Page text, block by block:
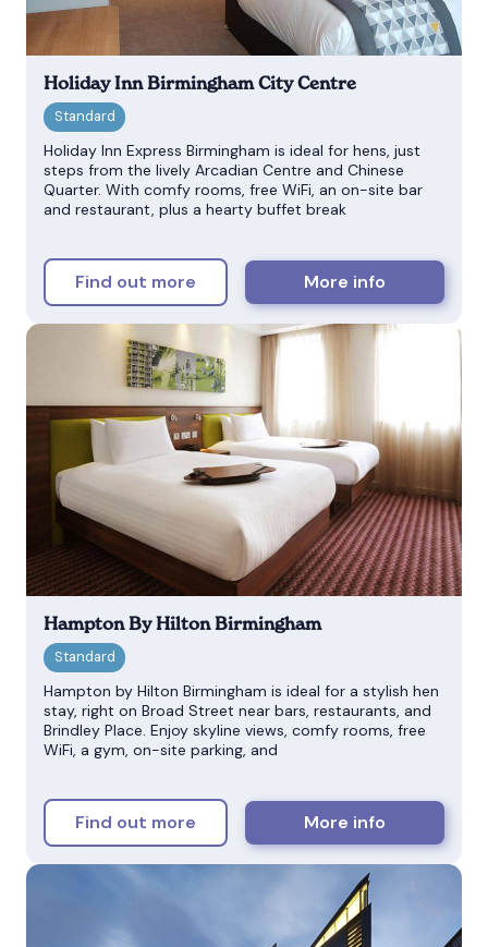
Holiday Inn Birmingham City Centre
Holiday Inn Express Birmingham is ideal for hens, just
steps from the lively Arcadian Centre and Chinese
Quarter. With comfy rooms, free WiFi, an on-site bar
and restaurant, plus a hearty buffet break
Find out more More info
Hampton By Hilton Birmingham
Hampton by Hilton Birmingham is ideal for a stylish hen
stay, right on Broad Street near bars, restaurants, and
Brindley Place. Enjoy skyline views, comfy rooms, free
WiFi, a gym, on-site parking, and
Find out more More info